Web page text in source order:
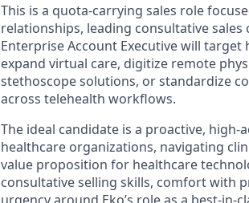
This is a quota-carrying sales role
relationships, leading consultative sales
Enterprise Account Executive will
expand virtual care, digitize remote
stethoscope solutions, or standardize
across telehealth workflows.
The ideal candidate is a proactive,
healthcare organizations, navigating
value proposition for healthcare
consultative selling skills, comfort with